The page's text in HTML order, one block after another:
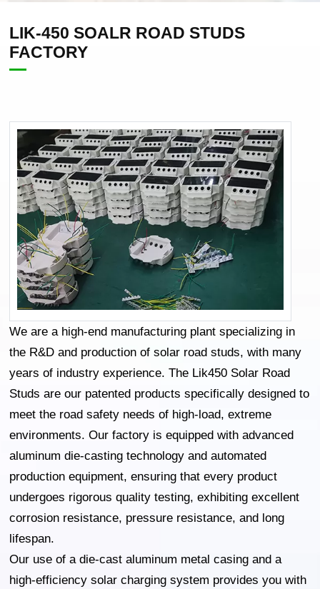
LIK-450 SOALR ROAD STUDS
FACTORY
We are a high-end manufacturing plant specializing in
the R&D and production of solar road studs, with many
years of industry experience. The Lik450 Solar Road
Studs are our patented products specifically designed to
meet the road safety needs of high-load, extreme
environments. Our factory is equipped with advanced
aluminum die-casting technology and automated
production equipment, ensuring that every product
undergoes rigorous quality testing, exhibiting excellent
corrosion resistance, pressure resistance, and long
lifespan.
Our use of a die-cast aluminum metal casing and a
high-efficiency solar charging system provides you with